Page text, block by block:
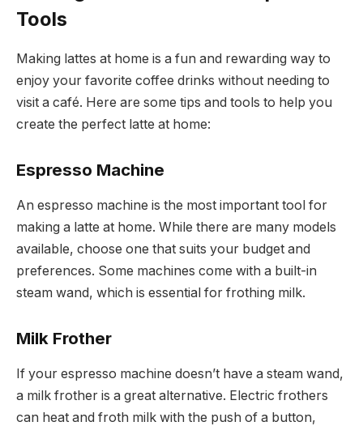
Tools
Making lattes at home is a fun and rewarding way to
enjoy your favorite coffee drinks without needing to
visit a café. Here are some tips and tools to help you
create the perfect latte at home:
Espresso Machine
An espresso machine is the most important tool for
making a latte at home. While there are many models
available, choose one that suits your budget and
preferences. Some machines come with a built-in
steam wand, which is essential for frothing milk.
Milk Frother
If your espresso machine doesn’t have a steam wand,
a milk frother is a great alternative. Electric frothers
can heat and froth milk with the push of a button,